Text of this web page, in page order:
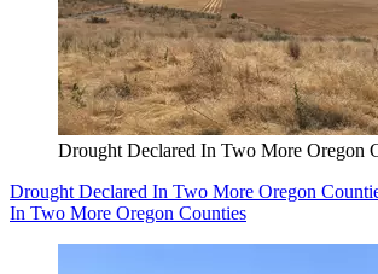
Drought Declared In Two More Oregon
Drought Declared In Two More Oregon
In Two More Oregon Counties